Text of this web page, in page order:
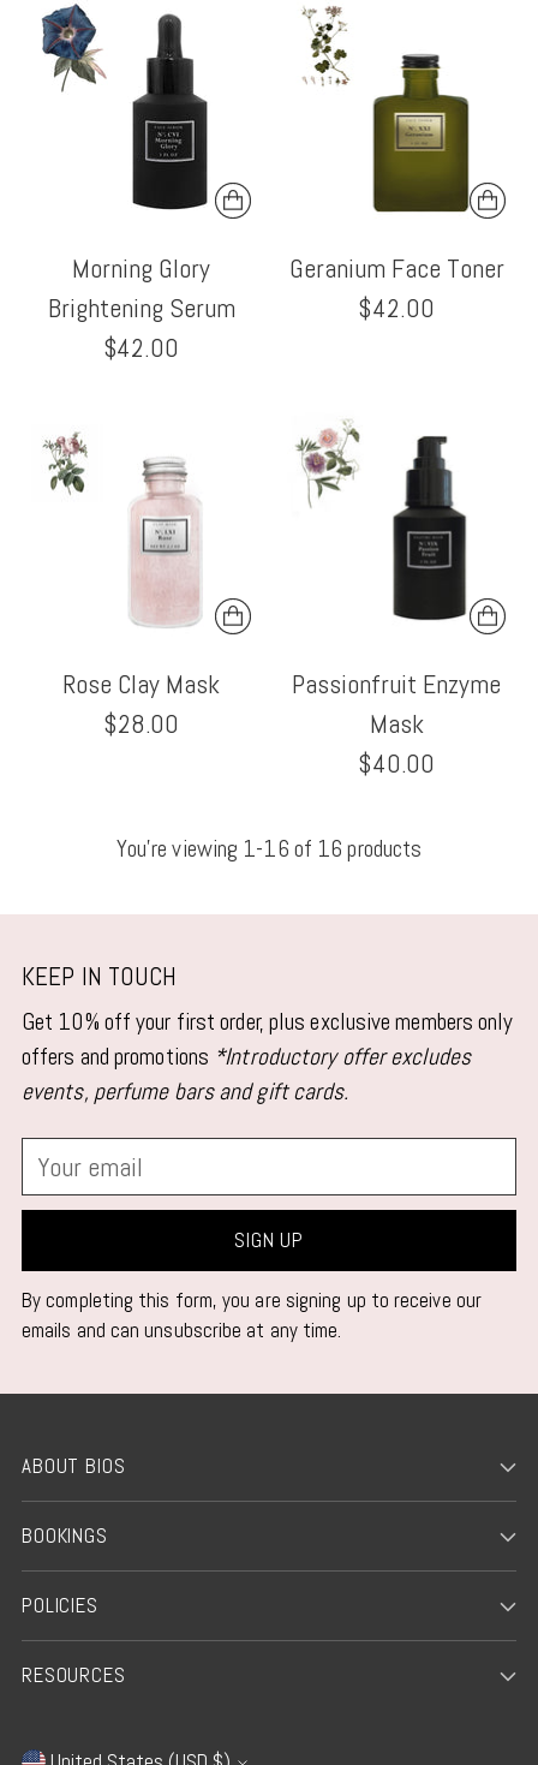
Morning Glory
Brightening Serum
$42.00
Geranium Face Toner
$42.00
Rose Clay Mask
$28.00
Passionfruit Enzyme
Mask
$40.00
You’re viewing 1-16 of 16 products
KEEP IN TOUCH
Get 10% off your first order, plus exclusive members only
offers and promotions *Introductory offer excludes
events, perfume bars and gift cards.
Your
email
SIGN UP
By completing this form, you are signing up to receive our
emails and can unsubscribe at any time.
ABOUT BIOS
BOOKINGS
POLICIES
RESOURCES